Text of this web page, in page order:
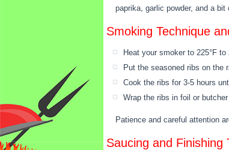
paprika, garlic powder, and a
Smoking Technique
Heat your smoker to 225°F to
Put the seasoned ribs on the
Cook the ribs for 3-5 hours
Wrap the ribs in foil or
Patience and careful attention
Saucing and Finishing